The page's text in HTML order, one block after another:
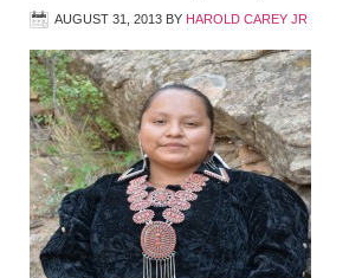
AUGUST 31, 2013 BY HAROLD CAREY JR